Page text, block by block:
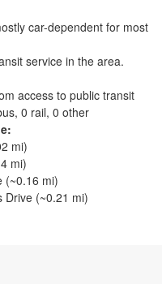
car-dependent for most
service in the area.
access to public transit
0 rail, 0 other
mi)
mi)
(~0.16 mi)
Drive (~0.21 mi)